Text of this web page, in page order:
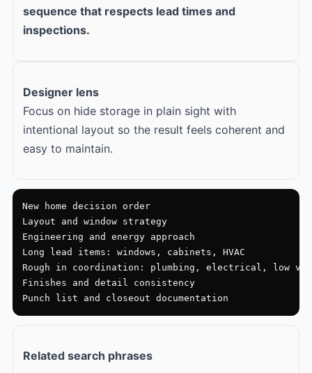
sequence that respects lead times and
inspections.
Designer lens
Focus on hide storage in plain sight with
intentional layout so the result feels coherent and
easy to maintain.
New home decision order
Layout and window strategy
Engineering and energy approach
Long lead items: windows, cabinets, HVAC
Rough in coordination: plumbing, electrical, low
Finishes and detail consistency
Punch list and closeout documentation
Related search phrases